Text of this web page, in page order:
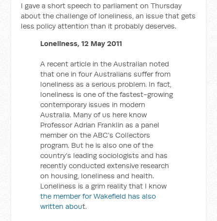
I gave a short speech to parliament on Thursday
about the challenge of loneliness, an issue that gets
less policy attention than it probably deserves.
Loneliness, 12 May 2011
A recent article in the Australian noted
that one in four Australians suffer from
loneliness as a serious problem. In fact,
loneliness is one of the fastest-growing
contemporary issues in modern
Australia. Many of us here know
Professor Adrian Franklin as a panel
member on the ABC's Collectors
program. But he is also one of the
country's leading sociologists and has
recently conducted extensive research
on housing, loneliness and health.
Loneliness is a grim reality that I know
the member for Wakefield has also
written about.